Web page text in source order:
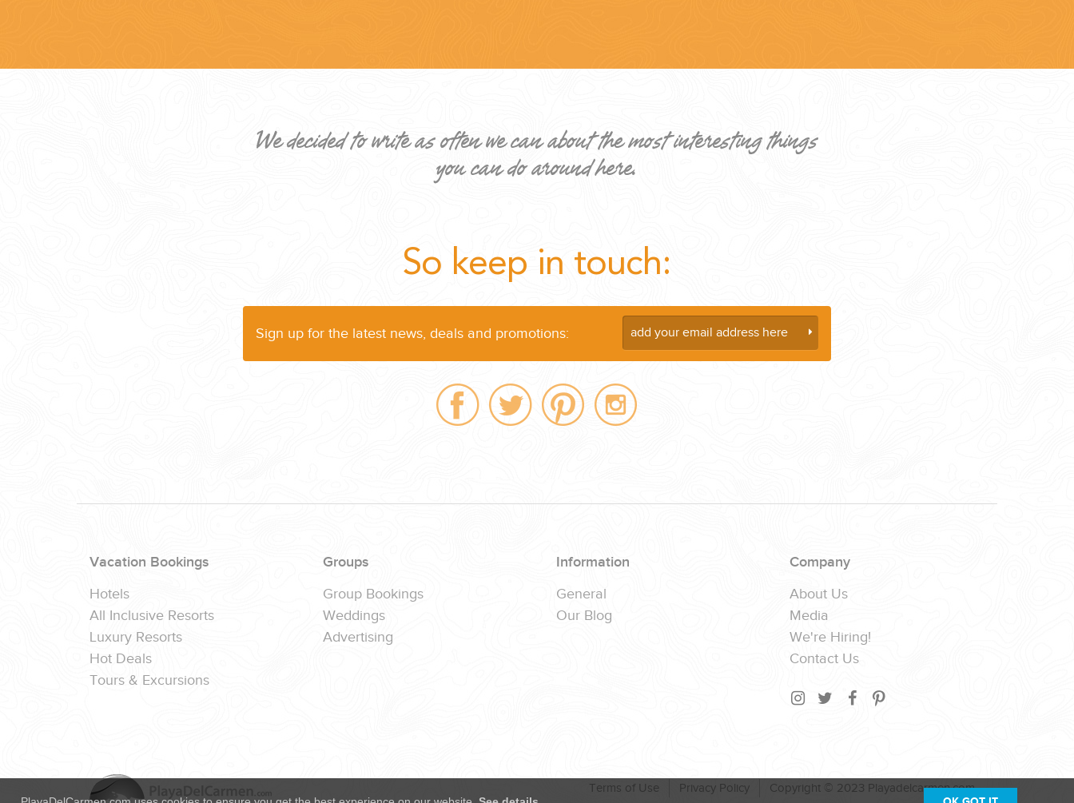
WE CAN HELP
We decided to write as often we can about the most interesting things
you can do around here.
So keep in touch:
Sign up for the latest news, deals and promotions:
Vacation Bookings
Hotels
All Inclusive Resorts
Luxury Resorts
Hot Deals
Tours & Excursions
Groups
Group Bookings
Weddings
Advertising
Information
General
Our Blog
Company
About Us
Media
We're Hiring!
Contact Us
Terms of Use Privacy Policy Copyright © 2023 Playadelcarmen.com